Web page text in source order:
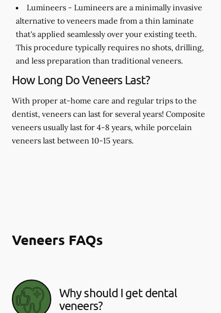
Lumineers - Lumineers are a minimally invasive
alternative to veneers made from a thin laminate
that's applied seamlessly over your existing teeth.
This procedure typically requires no shots, drilling,
and less preparation than traditional veneers.
How Long Do Veneers Last?
With proper at-home care and regular trips to the
dentist, veneers can last for several years! Composite
veneers usually last for 4-8 years, while porcelain
veneers last between 10-15 years.
Veneers FAQs
Why should I get dental
veneers?